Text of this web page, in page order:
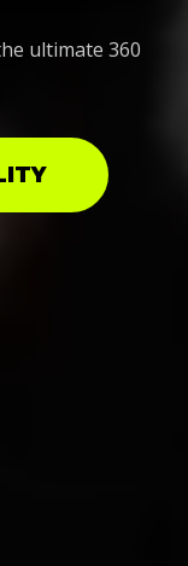
ultimate 360